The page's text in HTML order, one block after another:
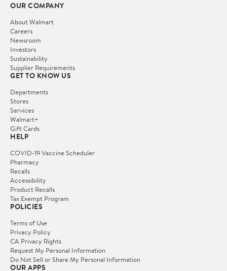
OUR COMPANY
About Walmart
Careers
Newsroom
Investors
Sustainability
Supplier Requirements
GET TO KNOW US
Departments
Stores
Services
Walmart+
Gift Cards
HELP
COVID-19 Vaccine Scheduler
Pharmacy
Recalls
Accessibility
Product Recalls
Tax Exempt Program
POLICIES
Terms of Use
Privacy Policy
CA Privacy Rights
Request My Personal Information
Do Not Sell or Share My Personal Information
OUR APPS